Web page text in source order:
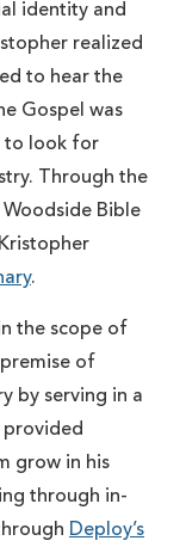
identity and
realized
to hear the
Gospel was
to look for
Through the
Bible
.
the scope of
of
by serving in a
provided
grow in his
through in-
Deploy’s